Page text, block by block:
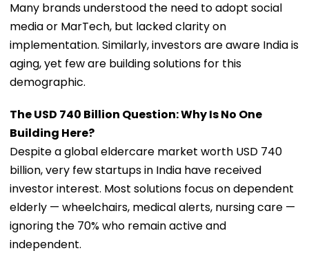
Many brands understood the need to adopt social
media or MarTech, but lacked clarity on
implementation. Similarly, investors are aware India is
aging, yet few are building solutions for this
demographic.
The USD 740 Billion Question: Why Is No One
Building Here?
Despite a global eldercare market worth USD 740
billion, very few startups in India have received
investor interest. Most solutions focus on dependent
elderly — wheelchairs, medical alerts, nursing care —
ignoring the 70% who remain active and
independent.